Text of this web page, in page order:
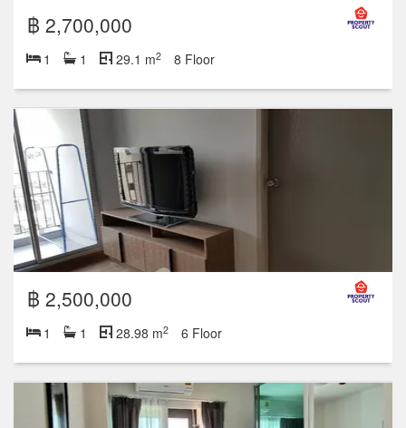
฿ 2,700,000
1 1 29.1 m2 8 Floor
฿ 2,500,000
1 1 28.98 m2 6 Floor